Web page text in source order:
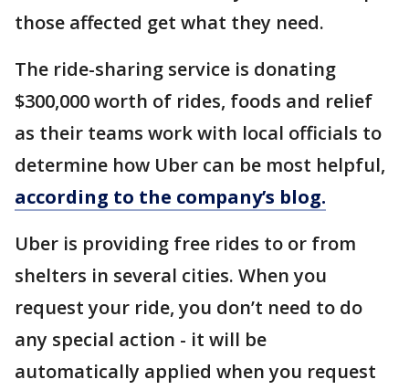
those affected get what they need.
The ride-sharing service is donating
$300,000 worth of rides, foods and relief
as their teams work with local officials to
determine how Uber can be most helpful,
according to the company’s blog.
Uber is providing free rides to or from
shelters in several cities. When you
request your ride, you don’t need to do
any special action - it will be
automatically applied when you request